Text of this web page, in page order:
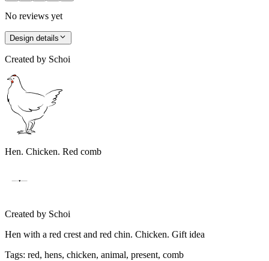
No reviews yet
Design details
Created by Schoi
Hen. Chicken. Red comb
Created by Schoi
Hen with a red crest and red chin. Chicken. Gift idea
Tags: red, hens, chicken, animal, present, comb